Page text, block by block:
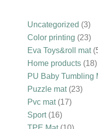
Uncategorized 3
Color printing 23
Eva Toys&roll mat
Home products 18
PU Baby Tumbling
Puzzle mat 23
Pvc mat 17
Sport 16